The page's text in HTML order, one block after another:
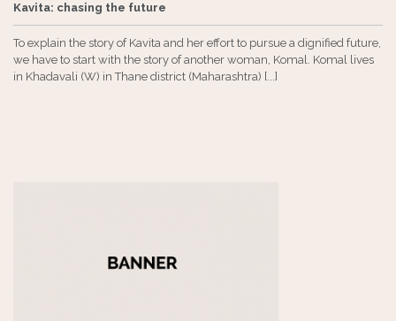
Kavita: chasing the future
To explain the story of Kavita and her effort to pursue a dignified future,
we have to start with the story of another woman, Komal. Komal lives
in Khadavali (W) in Thane district (Maharashtra) [...]